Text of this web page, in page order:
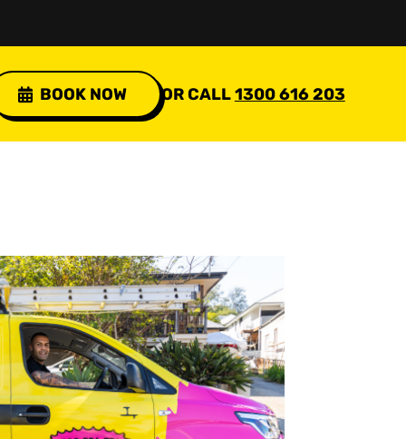
BOOK NOW OR CALL1300 616 203